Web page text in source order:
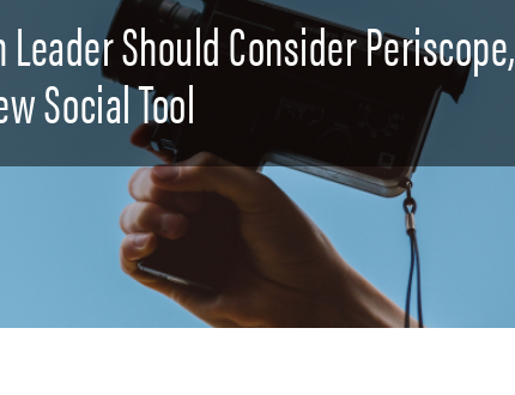
Should Consider Periscope,
Social Tool